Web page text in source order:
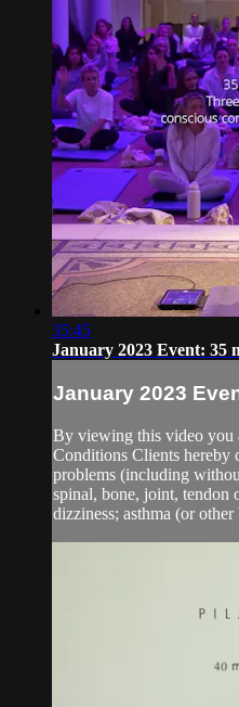
35:45
January 2023 Event: 35
January 2023
By viewing this video you
Conditions Clients hereby
problems (including
spinal, bone, joint, tendon
dizziness; asthma (or